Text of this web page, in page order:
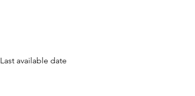
Last available date